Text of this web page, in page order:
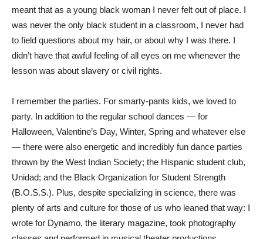
meant that as a young black woman I never felt out of place. I
was never the only black student in a classroom, I never had
to field questions about my hair, or about why I was there. I
didn’t have that awful feeling of all eyes on me whenever the
lesson was about slavery or civil rights.
I remember the parties. For smarty-pants kids, we loved to
party. In addition to the regular school dances — for
Halloween, Valentine’s Day, Winter, Spring and whatever else
— there were also energetic and incredibly fun dance parties
thrown by the West Indian Society; the Hispanic student club,
Unidad; and the Black Organization for Student Strength
(B.O.S.S.). Plus, despite specializing in science, there was
plenty of arts and culture for those of us who leaned that way: I
wrote for Dynamo, the literary magazine, took photography